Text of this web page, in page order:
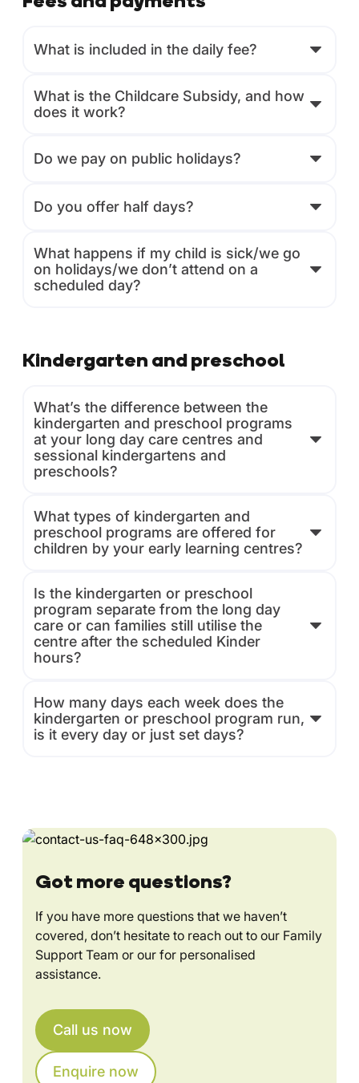
What is included in the daily fee?
What is the Childcare Subsidy, and how
does it work?
Do we pay on public holidays?
Do you offer half days?
What happens if my child is sick/we go
on holidays/we don’t attend on a
scheduled day?
Kindergarten and preschool
What’s the difference between the
kindergarten and preschool programs
at your long day care centres and
sessional kindergartens and
preschools?
What types of kindergarten and
preschool programs are offered for
children by your early learning centres?
Is the kindergarten or preschool
program separate from the long day
care or can families still utilise the
centre after the scheduled Kinder
hours?
How many days each week does the
kindergarten or preschool program run,
is it every day or just set days?
Got more questions?
If you have more questions that we haven’t
covered, don’t hesitate to reach out to our Family
Support Team or our for personalised
assistance.
Call us now
Enquire now